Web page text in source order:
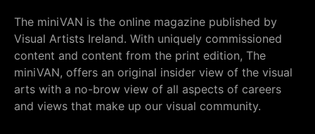
The miniVAN is the online magazine published by
Visual Artists Ireland. With uniquely commissioned
content and content from the print edition, The
miniVAN, offers an original insider view of the visual
arts with a no-brow view of all aspects of careers
and views that make up our visual community.